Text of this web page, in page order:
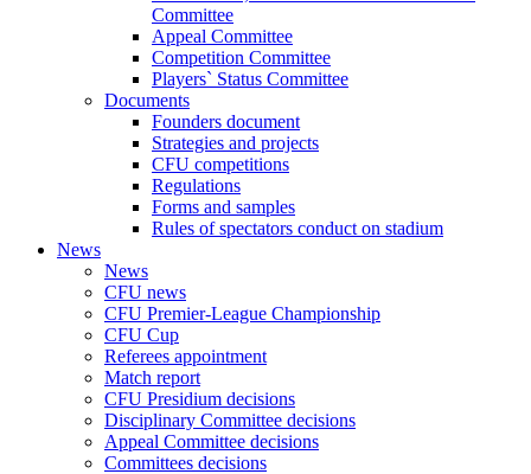
Committee
Appeal Committee
Competition Committee
Players` Status Committee
Documents
Founders document
Strategies and projects
CFU competitions
Regulations
Forms and samples
Rules of spectators conduct on stadium
News
News
CFU news
CFU Premier-League Championship
CFU Cup
Referees appointment
Match report
CFU Presidium decisions
Disciplinary Committee decisions
Appeal Committee decisions
Committees decisions